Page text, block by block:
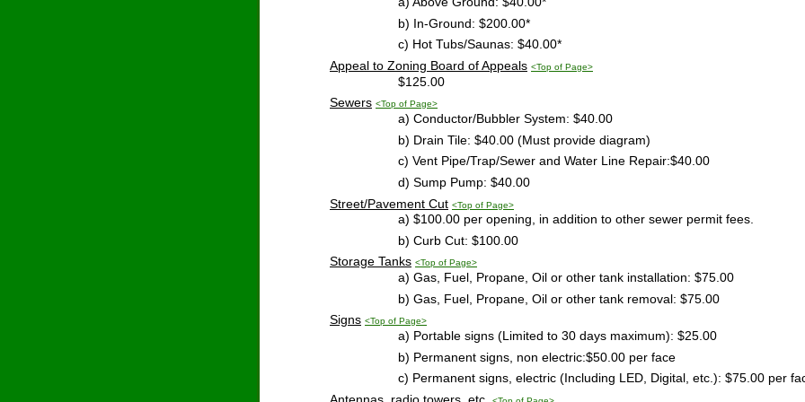
b) In-Ground: $200.00*
c) Hot Tubs/Saunas: $40.00*
Appeal to Zoning Board of Appeals <Top of Page>
$125.00
Sewers <Top of Page>
a) Conductor/Bubbler System: $40.00
b) Drain Tile: $40.00 (Must provide diagram)
c) Vent Pipe/Trap/Sewer and Water Line Repair:$40.00
d) Sump Pump: $40.00
Street/Pavement Cut <Top of Page>
a) $100.00 per opening, in addition to other sewer permit fees.
b) Curb Cut: $100.00
Storage Tanks <Top of Page>
a) Gas, Fuel, Propane, Oil or other tank installation: $75.00
b) Gas, Fuel, Propane, Oil or other tank removal: $75.00
Signs <Top of Page>
a) Portable signs (Limited to 30 days maximum): $25.00
b) Permanent signs, non electric:$50.00 per face
c) Permanent signs, electric (Including LED, Digital, etc.): $75.00 per